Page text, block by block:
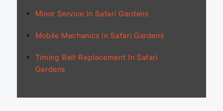
Minor Service In Safari Gardens
Mobile Mechanics In Safari Gardens
Timing Belt Replacement In Safari
Gardens